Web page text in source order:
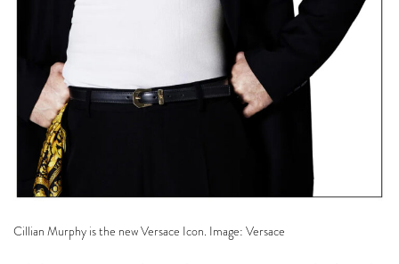
Cillian Murphy is the new Versace Icon. Image: Versace